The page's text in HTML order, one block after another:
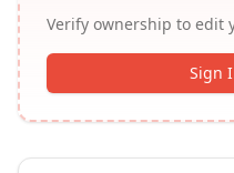
Verify ownership to edit
Sign